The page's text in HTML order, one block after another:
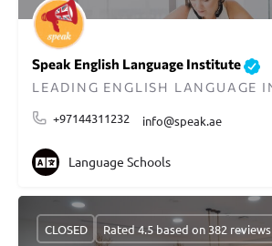
Speak English Language Institute
+97144311232
info@speak.ae
Language Schools
CLOSED Rated 4.5 based on 382 reviews